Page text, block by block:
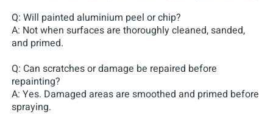
Q: Will painted aluminium peel or chip?
A: Not when surfaces are thoroughly cleaned, sanded,
and primed.
Q: Can scratches or damage be repaired before
repainting?
A: Yes. Damaged areas are smoothed and primed before
spraying.